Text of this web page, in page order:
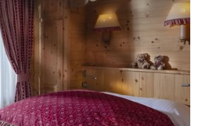
et Roc,